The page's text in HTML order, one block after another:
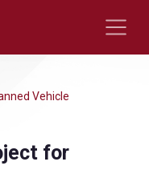
Vehicle
for